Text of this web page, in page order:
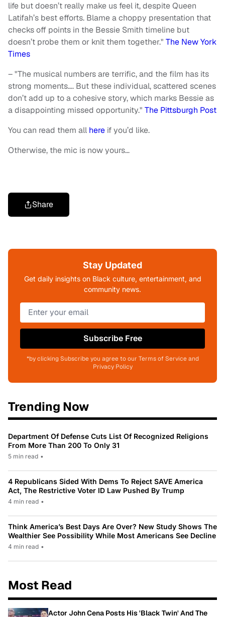
life but doesn’t really make us feel it, despite Queen
Latifah’s best efforts. Blame a choppy presentation that
checks off points in the Bessie Smith timeline but
doesn’t probe them or knit them together." The New York
Times
– "The musical numbers are terrific, and the film has its
strong moments…. But these individual, scattered scenes
don’t add up to a cohesive story, which marks Bessie as
a disappointing missed opportunity." The Pittsburgh Post
You can read them all here if you’d like.
Otherwise, the mic is now yours…
Share
Stay Updated
Get daily insights on Black culture, entertainment, and
community news.
Subscribe Free
*by clicking Subscribe you agree to our Terms of Service and
Privacy Policy
Trending Now
Department Of Defense Cuts List Of Recognized Religions
From More Than 200 To Only 31
5 min read •
4 Republicans Sided With Dems To Reject SAVE America
Act, The Restrictive Voter ID Law Pushed By Trump
4 min read •
Think America’s Best Days Are Over? New Study Shows The
Wealthier See Possibility While Most Americans See Decline
4 min read •
Most Read
Actor John Cena Posts His 'Black Twin' And The